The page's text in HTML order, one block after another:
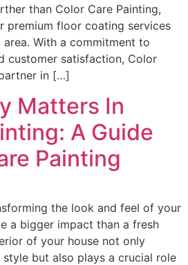
than Color Care Painting,
floor coating services
With a commitment to
customer satisfaction, Color
in […]
Matters In
A Guide
Painting
the look and feel of your
a bigger impact than a fresh
of your house not only
but also plays a crucial role